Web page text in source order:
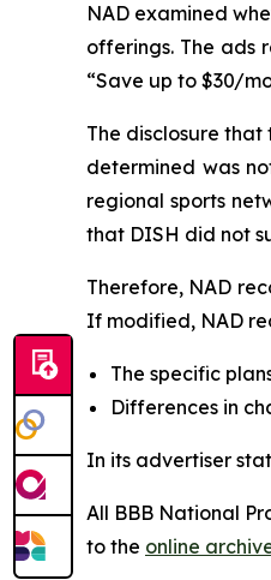
NAD examined
offerings. The ads
“Save up to $30/
The disclosure that
determined was
regional sports
that DISH did not
Therefore, NAD
If modified, NAD
The specific
Differences in
In its advertiser
All BBB National
to the online